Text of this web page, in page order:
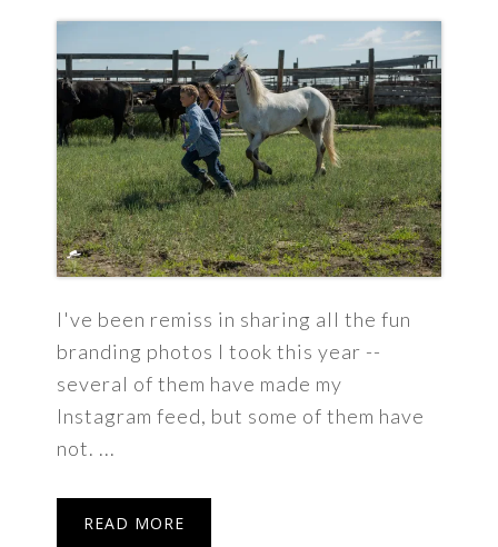
I've been remiss in sharing all the fun
branding photos I took this year --
several of them have made my
Instagram feed, but some of them have
not. ...
READ MORE